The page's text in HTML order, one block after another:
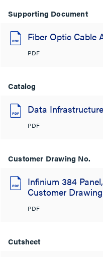
Supporting Document
Fiber Optic Cable
PDF
Catalog
Data
PDF
Customer Drawing No.
Infinium 384
Customer Drawing
PDF
Cutsheet